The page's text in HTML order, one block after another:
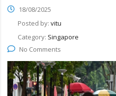
18/08/2025
Posted by: vitu
Category: Singapore
No Comments